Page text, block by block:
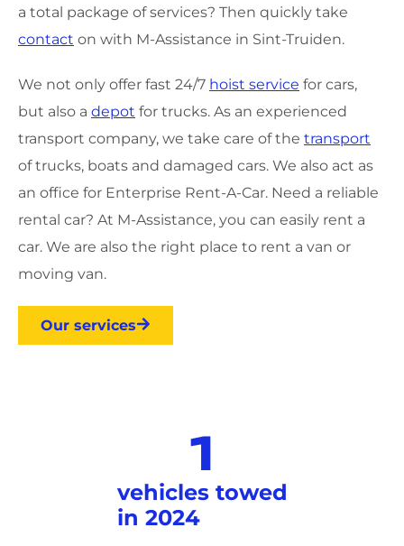
a total package of services? Then quickly take
contact on with M-Assistance in Sint-Truiden.
We not only offer fast 24/7 hoist service for cars,
but also a depot for trucks. As an experienced
transport company, we take care of the transport
of trucks, boats and damaged cars. We also act as
an office for Enterprise Rent-A-Car. Need a reliable
rental car? At M-Assistance, you can easily rent a
car. We are also the right place to rent a van or
moving van.
Our services
vehicles towed
in 2024
1